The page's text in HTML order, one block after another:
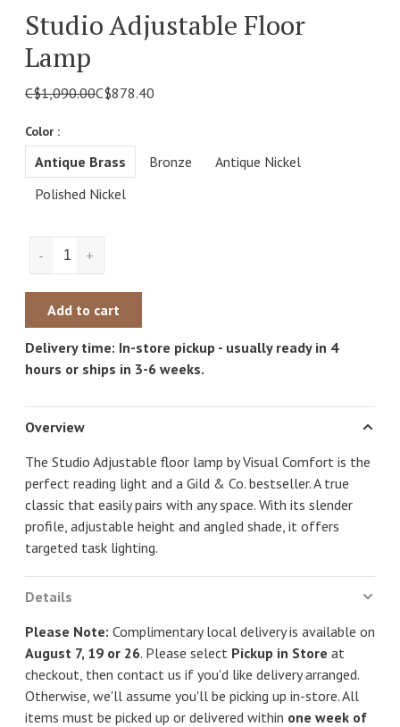
Studio Adjustable Floor
Lamp
C$1,090.00C$878.40
Color :
Antique Brass Bronze
Antique Nickel
Polished Nickel
+
-
Add to cart
Delivery time: In-store pickup - usually ready in 4
hours or ships in 3-6 weeks.
Overview
The Studio Adjustable floor lamp by Visual Comfort is the
perfect reading light and a Gild & Co. bestseller. A true
classic that easily pairs with any space. With its slender
profile, adjustable height and angled shade, it offers
targeted task lighting.
Details
Please Note: Complimentary local delivery is available on
August 7, 19 or 26. Please select Pickup in Store at
checkout, then contact us if you'd like delivery arranged.
Otherwise, we'll assume you'll be picking up in-store. All
items must be picked up or delivered within one week of